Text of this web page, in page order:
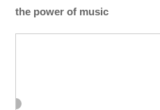
the power of music